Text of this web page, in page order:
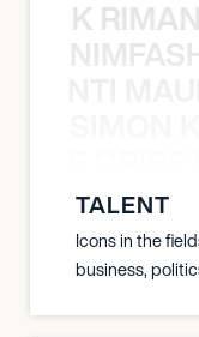
TALENT
Icons in the
business,